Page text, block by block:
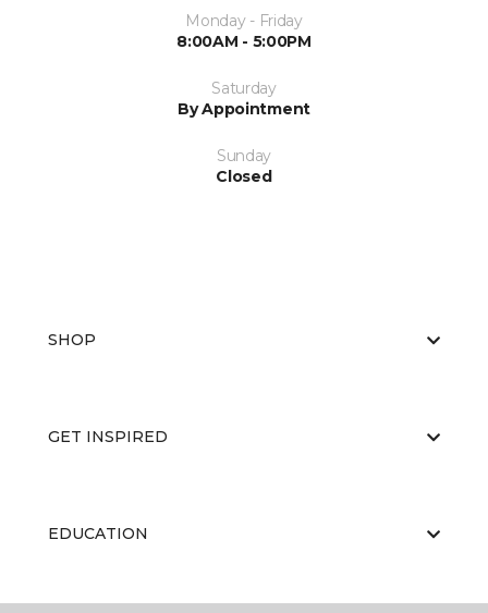
Monday - Friday
8:00AM - 5:00PM
Saturday
By Appointment
Sunday
Closed
SHOP
GET INSPIRED
EDUCATION